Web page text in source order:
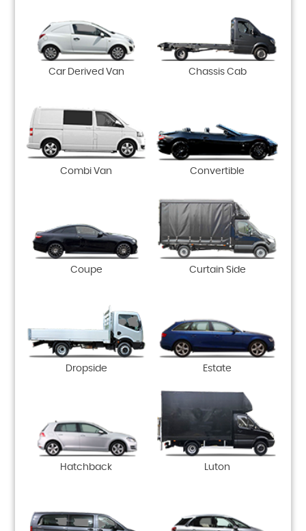
Car Derived Van Chassis Cab
Combi Van Convertible
Coupe Curtain Side
Dropside Estate
Hatchback Luton